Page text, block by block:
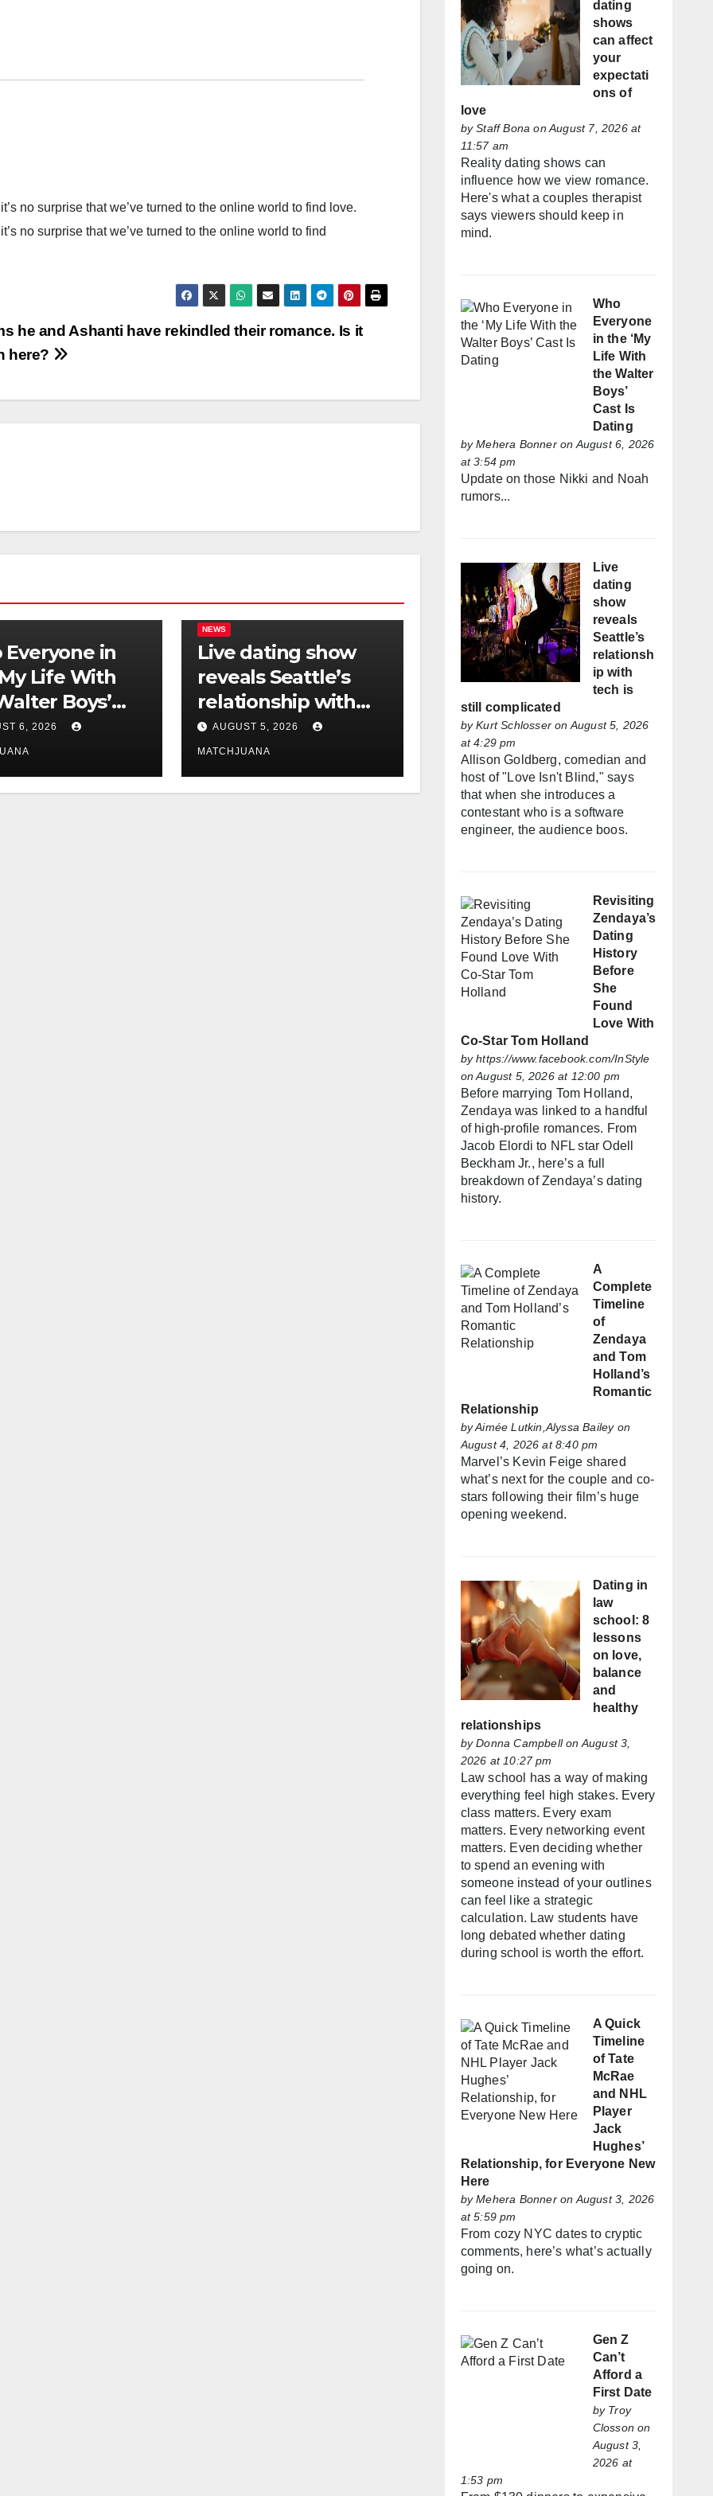
no surprise that we’ve turned to the online world to find love.
no surprise that we’ve turned to the online world to find
he and Ashanti have rekindled their romance. Is it
here?
Everyone in
Life With
Boys’
Dating
6, 2026
NEWS
Live dating show
reveals Seattle’s
relationship with
tech is still
complicated
AUGUST 5, 2026
MATCHJUANA
dating
shows
can affect
your
expectati
ons of
love
byStaff Bona on August 7, 2026 at
11:57 am
Reality dating shows can
influence how we view romance.
Here's what a couples therapist
says viewers should keep in
mind.
Who
Everyone
in the ‘My
Life With
the Walter
Boys’
Cast Is
Dating
byMehera Bonneron August 6, 2026
at 3:54 pm
Update on those Nikki and Noah
rumors...
Live
dating
show
reveals
Seattle’s
relationsh
ip with
tech is
still complicated
byKurt Schlosseron August 5, 2026
at 4:29 pm
Allison Goldberg, comedian and
host of "Love Isn't Blind," says
that when she introduces a
contestant who is a software
engineer, the audience boos.
Revisiting
Zendaya’s
Dating
History
Before
She
Found
Love With
Co-Star Tom Holland
byhttps://www.facebook.com/InStyle
on August 5, 2026 at 12:00 pm
Before marrying Tom Holland,
Zendaya was linked to a handful
of high-profile romances. From
Jacob Elordi to NFL star Odell
Beckham Jr., here’s a full
breakdown of Zendaya’s dating
history.
A
Complete
Timeline
of
Zendaya
and Tom
Holland’s
Romantic
Relationship
byAimée Lutkin,Alyssa Baileyon
August 4, 2026 at 8:40 pm
Marvel’s Kevin Feige shared
what’s next for the couple and co-
stars following their film’s huge
opening weekend.
Dating in
law
school: 8
lessons
on love,
balance
and
healthy
relationships
byDonna Campbellon August 3,
2026 at 10:27 pm
Law school has a way of making
everything feel high stakes. Every
class matters. Every exam
matters. Every networking event
matters. Even deciding whether
to spend an evening with
someone instead of your outlines
can feel like a strategic
calculation. Law students have
long debated whether dating
during school is worth the effort.
A Quick
Timeline
of Tate
McRae
and NHL
Player
Jack
Hughes’
Relationship, for Everyone New
Here
byMehera Bonneron August 3, 2026
at 5:59 pm
From cozy NYC dates to cryptic
comments, here’s what’s actually
going on.
Gen Z
Can’t
Afford a
First Date
by Troy
Closson on
August 3,
2026 at
1:53 pm